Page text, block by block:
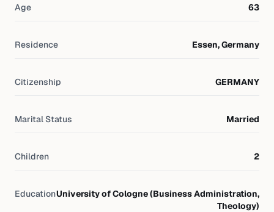
Age 63
Residence Essen, Germany
Citizenship GERMANY
Marital Status Married
Children 2
EducationUniversity of Cologne (Business Administration,
Theology)